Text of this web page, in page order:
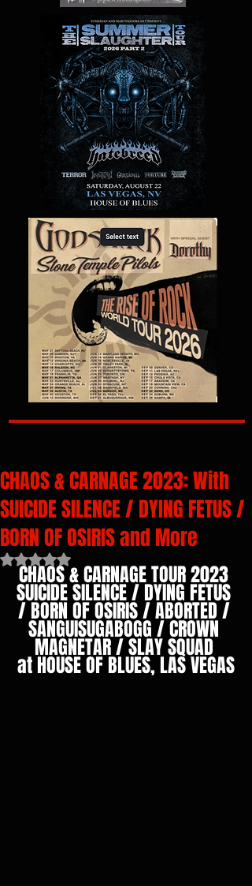
CHAOS & CARNAGE 2023: With
SUICIDE SILENCE / DYING FETUS /
BORN OF OSIRIS and More
Rated NaN out of 5 stars.
CHAOS & CARNAGE TOUR 2023
SUICIDE SILENCE / DYING FETUS
/ BORN OF OSIRIS / ABORTED /
SANGUISUGABOGG / CROWN
MAGNETAR / SLAY SQUAD
at HOUSE OF BLUES, LAS VEGAS